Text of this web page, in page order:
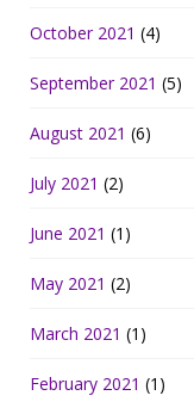
October 2021 (4)
September 2021 (5)
August 2021 (6)
July 2021 (2)
June 2021 (1)
May 2021 (2)
March 2021 (1)
February 2021 (1)